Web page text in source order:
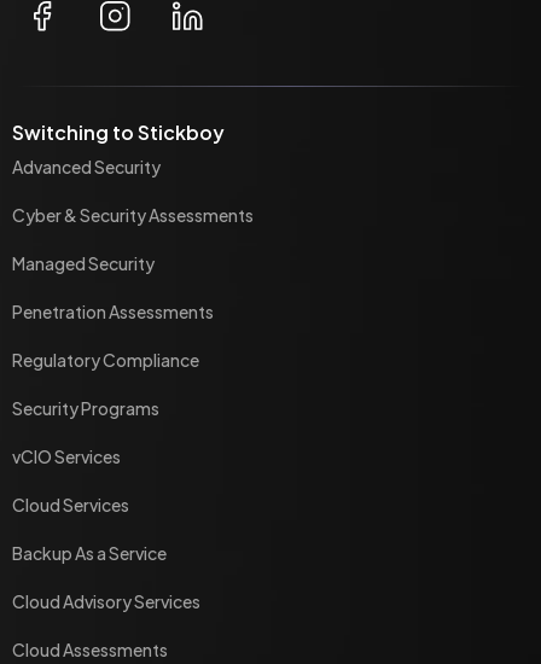
Switching to Stickboy
Advanced Security
Cyber & Security Assessments
Managed Security
Penetration Assessments
Regulatory Compliance
Security Programs
vCIO Services
Cloud Services
Backup As a Service
Cloud Advisory Services
Cloud Assessments